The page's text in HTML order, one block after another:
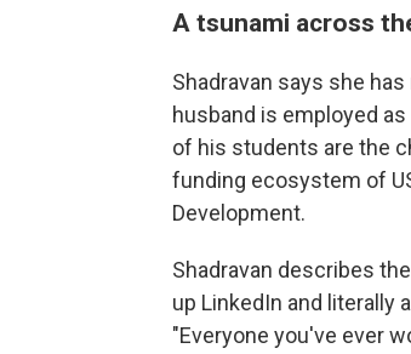
A tsunami across
Shadravan says she
husband is employed
of his students are the
funding ecosystem of
Development.
Shadravan describes
up LinkedIn and literally
"Everyone you've ever